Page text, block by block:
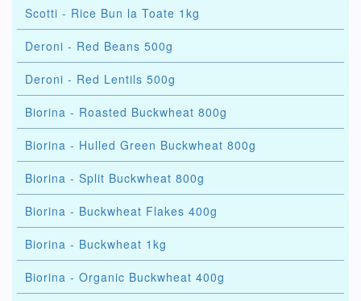
Scotti - Rice Bun la Toate 1kg
Deroni - Red Beans 500g
Deroni - Red Lentils 500g
Biorina - Roasted Buckwheat 800g
Biorina - Hulled Green Buckwheat 800g
Biorina - Split Buckwheat 800g
Biorina - Buckwheat Flakes 400g
Biorina - Buckwheat 1kg
Biorina - Organic Buckwheat 400g